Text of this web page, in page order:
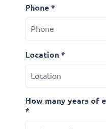
Phone *
Location *
How many years of
*